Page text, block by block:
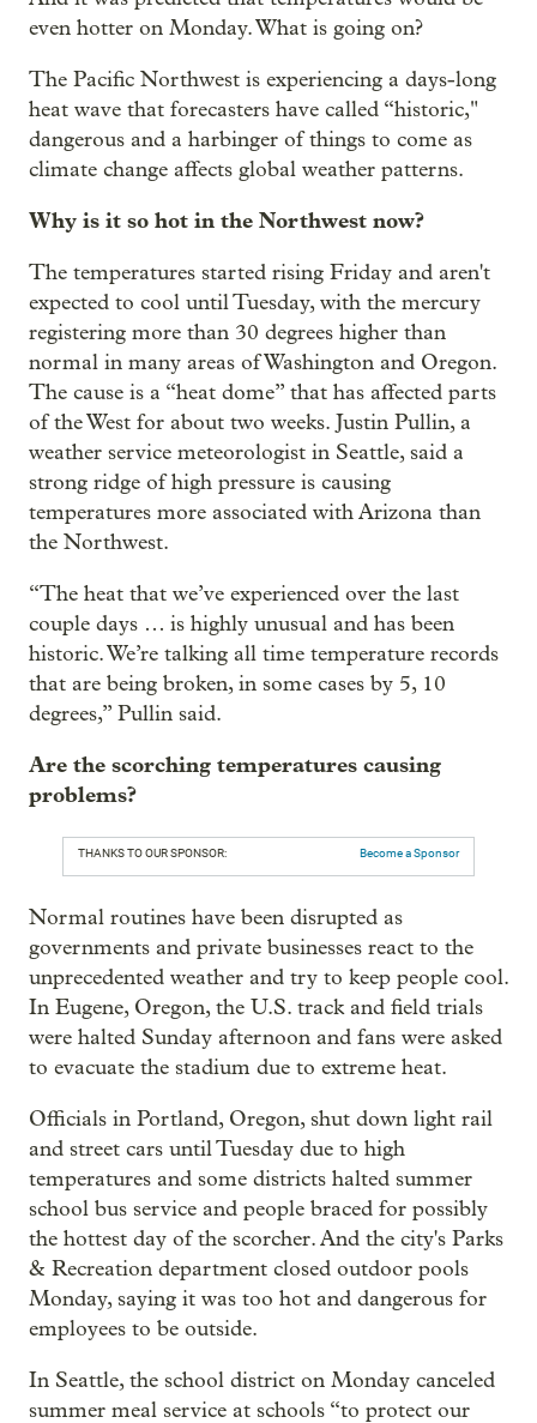
even hotter on Monday. What is going on?
The Pacific Northwest is experiencing a days-long
heat wave that forecasters have called “historic,"
dangerous and a harbinger of things to come as
climate change affects global weather patterns.
Why is it so hot in the Northwest now?
The temperatures started rising Friday and aren't
expected to cool until Tuesday, with the mercury
registering more than 30 degrees higher than
normal in many areas of Washington and Oregon.
The cause is a “heat dome” that has affected parts
of the West for about two weeks. Justin Pullin, a
weather service meteorologist in Seattle, said a
strong ridge of high pressure is causing
temperatures more associated with Arizona than
the Northwest.
“The heat that we’ve experienced over the last
couple days … is highly unusual and has been
historic. We’re talking all time temperature records
that are being broken, in some cases by 5, 10
degrees,” Pullin said.
Are the scorching temperatures causing
problems?
THANKS TO OUR SPONSOR: Become a Sponsor
Normal routines have been disrupted as
governments and private businesses react to the
unprecedented weather and try to keep people cool.
In Eugene, Oregon, the U.S. track and field trials
were halted Sunday afternoon and fans were asked
to evacuate the stadium due to extreme heat.
Officials in Portland, Oregon, shut down light rail
and street cars until Tuesday due to high
temperatures and some districts halted summer
school bus service and people braced for possibly
the hottest day of the scorcher. And the city's Parks
& Recreation department closed outdoor pools
Monday, saying it was too hot and dangerous for
employees to be outside.
In Seattle, the school district on Monday canceled
summer meal service at schools “to protect our